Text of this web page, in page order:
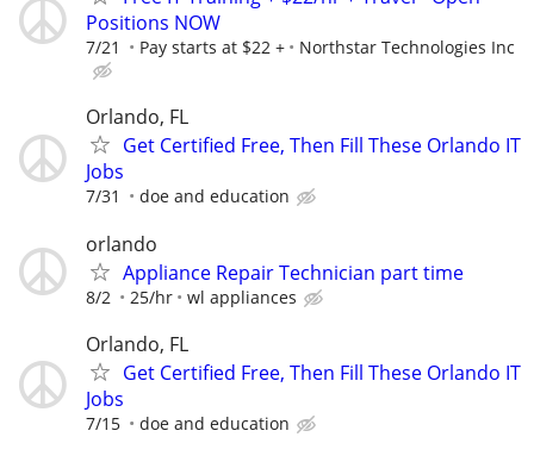
Positions NOW
7/21 Pay starts at $22 + Northstar Technologies Inc
Orlando, FL
Get Certified Free, Then Fill These Orlando IT
Jobs
7/31 doe and education
orlando
Appliance Repair Technician part time
8/2 25/hr wl appliances
Orlando, FL
Get Certified Free, Then Fill These Orlando IT
Jobs
7/15 doe and education